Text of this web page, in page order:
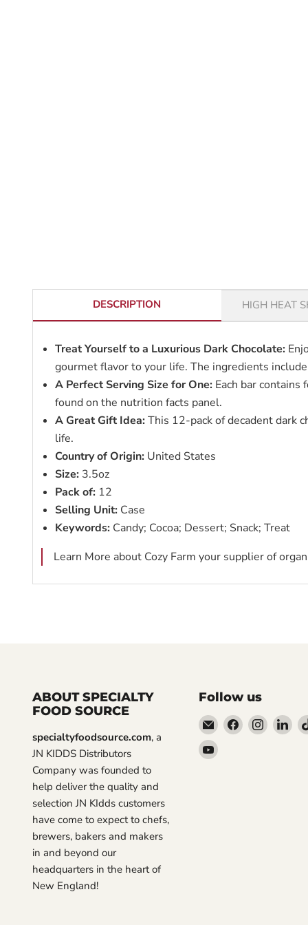
DESCRIPTION HIGH HEAT
Treat Yourself to a Luxurious Dark Chocolate:
gourmet flavor to your life. The ingredients
A Perfect Serving Size for One: Each bar
found on the nutrition facts panel.
A Great Gift Idea: This 12-pack of decadent dark
life.
Country of Origin: United States
Size: 3.5oz
Pack of: 12
Selling Unit: Case
Keywords: Candy; Cocoa; Dessert; Snack; Treat
Learn More about Cozy Farm your supplier of
ABOUT SPECIALTY
FOOD SOURCE
specialtyfoodsource.com, a
JN KIDDS Distributors
Company was founded to
help deliver the quality and
selection JN KIdds customers
have come to expect to chefs,
brewers, bakers and makers
in and beyond our
headquarters in the heart of
New England!
Follow us
Email
Specialty
Food
Find Find
Find